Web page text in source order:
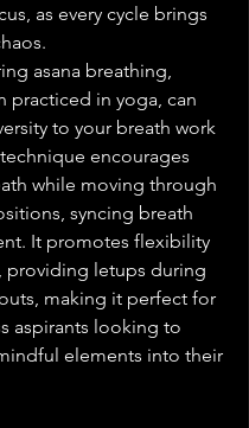
as every cycle brings
asana breathing,
practiced in yoga, can
to your breath work
encourages
while moving through
syncing breath
It promotes flexibility
providing letups during
making it perfect for
aspirants looking to
elements into their